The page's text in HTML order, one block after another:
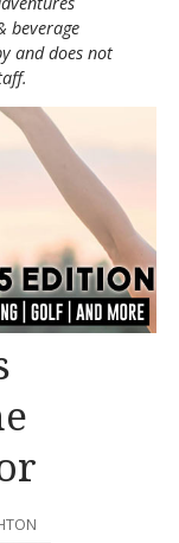
beverage
and does not